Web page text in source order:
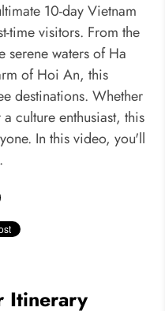
10-day Vietnam
time visitors. From the
serene waters of Ha
of Hoi An, this
destinations. Whether
culture enthusiast, this
In this video, you'll
Itinerary